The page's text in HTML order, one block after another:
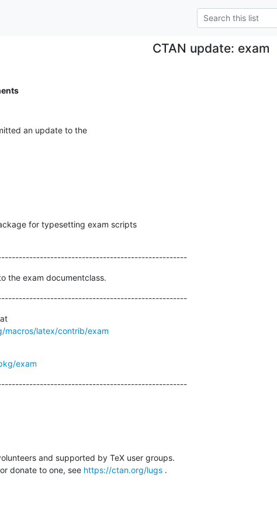
CTAN update: exam
an update to the
for typesetting exam scripts
the exam documentclass.
macros/latex/contrib/exam
exam
and supported by TeX user groups.
donate to one, see https://ctan.org/lugs .